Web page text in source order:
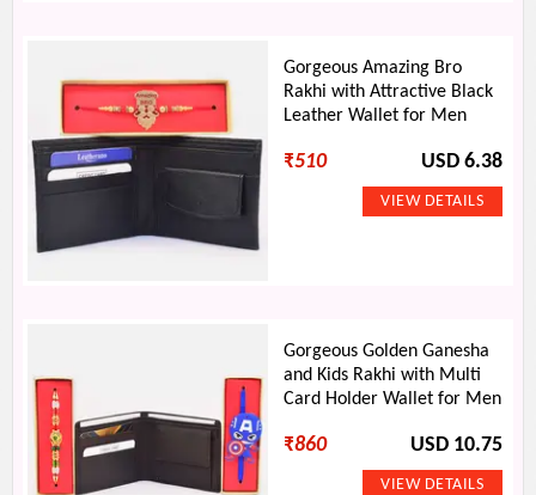
Gorgeous Amazing Bro
Rakhi with Attractive Black
Leather Wallet for Men
₹510 USD 6.38
Gorgeous Golden Ganesha
and Kids Rakhi with Multi
Card Holder Wallet for Men
₹860 USD 10.75